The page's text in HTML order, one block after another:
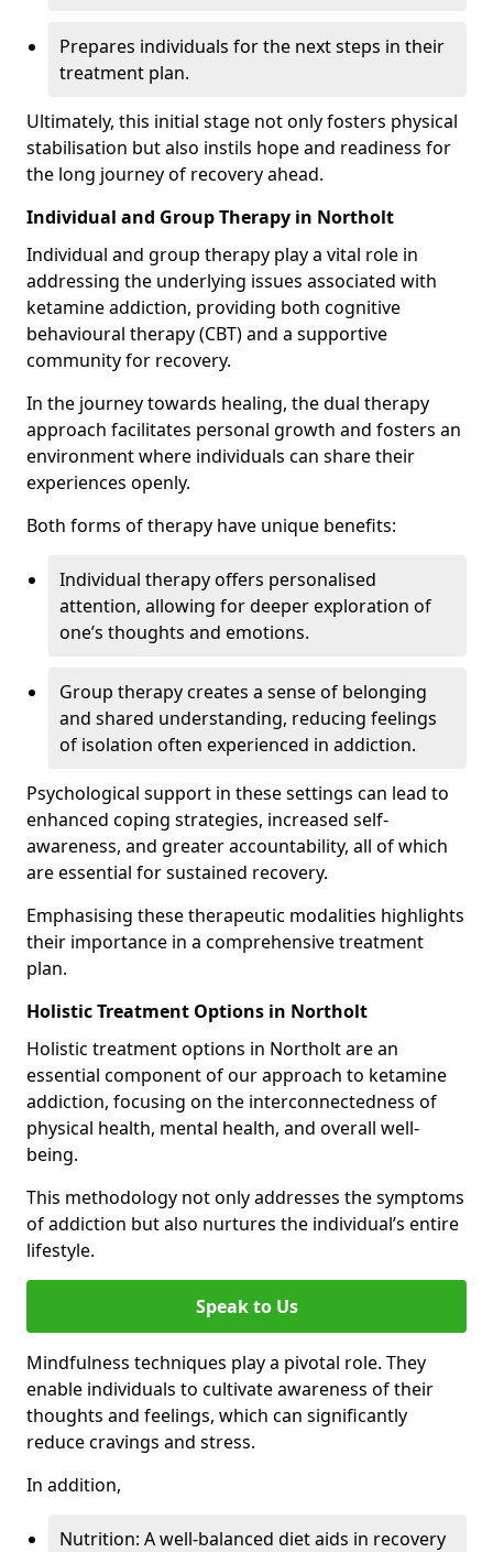
Prepares individuals for the next steps in their
treatment plan.
Ultimately, this initial stage not only fosters physical
stabilisation but also instils hope and readiness for
the long journey of recovery ahead.
Individual and Group Therapy in Northolt
Individual and group therapy play a vital role in
addressing the underlying issues associated with
ketamine addiction, providing both cognitive
behavioural therapy (CBT) and a supportive
community for recovery.
In the journey towards healing, the dual therapy
approach facilitates personal growth and fosters an
environment where individuals can share their
experiences openly.
Both forms of therapy have unique benefits:
Individual therapy offers personalised
attention, allowing for deeper exploration of
one’s thoughts and emotions.
Group therapy creates a sense of belonging
and shared understanding, reducing feelings
of isolation often experienced in addiction.
Psychological support in these settings can lead to
enhanced coping strategies, increased self-
awareness, and greater accountability, all of which
are essential for sustained recovery.
Emphasising these therapeutic modalities highlights
their importance in a comprehensive treatment
plan.
Holistic Treatment Options in Northolt
Holistic treatment options in Northolt are an
essential component of our approach to ketamine
addiction, focusing on the interconnectedness of
physical health, mental health, and overall well-
being.
This methodology not only addresses the symptoms
of addiction but also nurtures the individual’s entire
lifestyle.
Speak to Us
Mindfulness techniques play a pivotal role. They
enable individuals to cultivate awareness of their
thoughts and feelings, which can significantly
reduce cravings and stress.
In addition,
Nutrition: A well-balanced diet aids in recovery